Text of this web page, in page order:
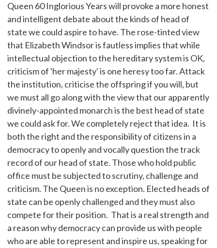
Queen 60 Inglorious Years will provoke a more honest
and intelligent debate about the kinds of head of
state we could aspire to have. The rose-tinted view
that Elizabeth Windsor is fautless implies that while
intellectual objection to the hereditary system is OK,
criticism of 'her majesty' is one heresy too far. Attack
the institution, criticise the offspring if you will, but
we must all go along with the view that our apparently
divinely-appointed monarch is the best head of state
we could ask for. We completely reject that idea. It is
both the right and the responsibility of citizens in a
democracy to openly and vocally question the track
record of our head of state. Those who hold public
office must be subjected to scrutiny, challenge and
criticism. The Queen is no exception. Elected heads of
state can be openly challenged and they must also
compete for their position. That is a real strength and
a reason why democracy can provide us with people
who are able to represent and inspire us, speaking for